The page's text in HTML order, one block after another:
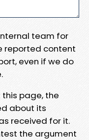
team for
reported content
even if we do
page, the
about its
received for it.
the argument